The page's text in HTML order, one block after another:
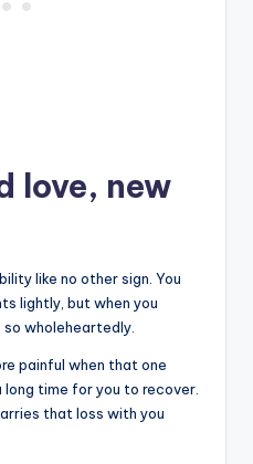
love, new
like no other sign. You
lightly, but when you
wholeheartedly.
painful when that one
time for you to recover.
that loss with you